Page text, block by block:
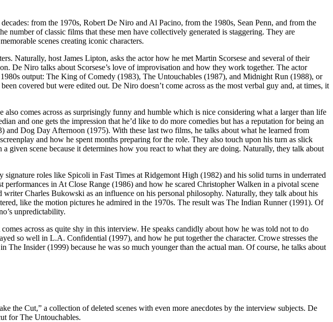
from the 1970s, Robert De Niro and Al Pacino, from the 1980s, Sean Penn, and from the
of classic films that these men have collectively generated is staggering. They are
scenes creating iconic characters.
Naturally, host James Lipton, asks the actor how he met Martin Scorsese and several of their
De Niro talks about Scorsese’s love of improvisation and how they work together. The actor
output: The King of Comedy (1983), The Untouchables (1987), and Midnight Run (1988), or
covered but were edited out. De Niro doesn’t come across as the most verbal guy and, at times, it
comes across as surprisingly funny and humble which is nice considering what a larger than life
and one gets the impression that he’d like to do more comedies but has a reputation for being an
Dog Day Afternoon (1975). With these last two films, he talks about what he learned from
and how he spent months preparing for the role. They also touch upon his turn as slick
scene because it determines how you react to what they are doing. Naturally, they talk about
roles like Spicoli in Fast Times at Ridgemont High (1982) and his solid turns in underrated
in At Close Range (1986) and how he scared Christopher Walken in a pivotal scene
Charles Bukowski as an influence on his personal philosophy. Naturally, they talk about his
like the motion pictures he admired in the 1970s. The result was The Indian Runner (1991). Of
unpredictability.
across as quite shy in this interview. He speaks candidly about how he was told not to do
so well in L.A. Confidential (1997), and how he put together the character. Crowe stresses the
Insider (1999) because he was so much younger than the actual man. Of course, he talks about
the Cut,” a collection of deleted scenes with even more anecdotes by the interview subjects. De
for The Untouchables.